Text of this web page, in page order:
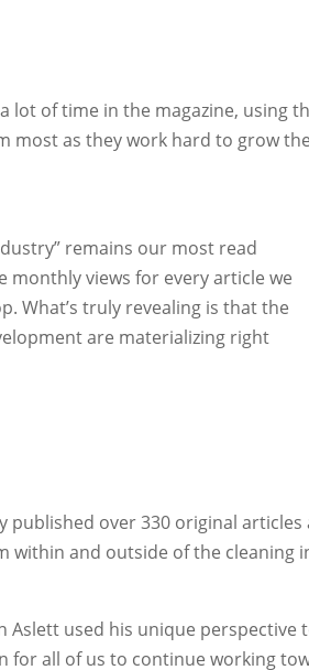
lot of time in the magazine, using
most as they work hard to grow
remains our most read
monthly views for every article we
What’s truly revealing is that the
are materializing right
published over 330 original
and outside of the cleaning
Aslett used his unique perspective
for all of us to continue working